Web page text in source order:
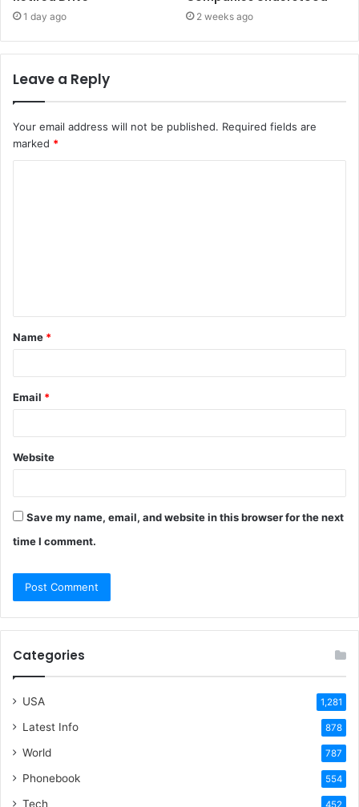
1 day ago 2 weeks ago
Leave a Reply
Your email address will not be published. Required fields are
marked *
t
*
Name *
Email *
Website
Save my name, email, and website in this browser for the next
time I comment.
Categories
USA 1,281
Latest Info 878
World 787
Phonebook 554
Tech 452